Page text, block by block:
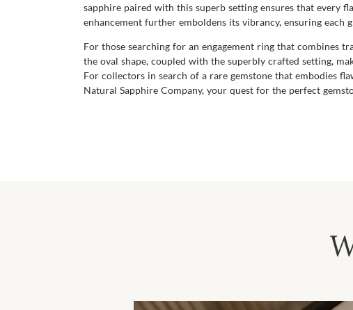
sapphire paired with this superb setting ensures that every
enhancement further emboldens its vibrancy, ensuring
For those searching for an engagement ring that combines
the oval shape, coupled with the superbly crafted setting,
For collectors in search of a rare gemstone that embodies
Natural Sapphire Company, your quest for the perfect